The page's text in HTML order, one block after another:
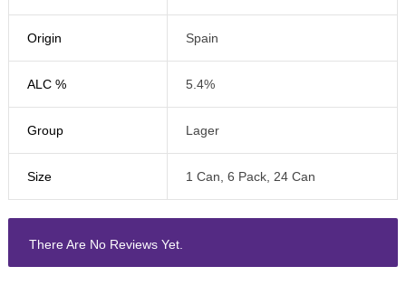
Origin Spain
ALC % 5.4%
Group Lager
Size 1 Can, 6 Pack, 24 Can
There Are No Reviews Yet.